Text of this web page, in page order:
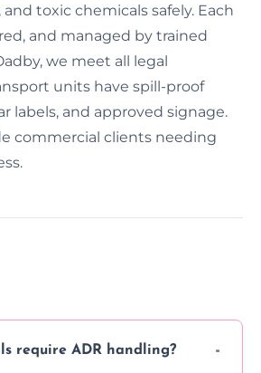
toxic chemicals safely. Each
and managed by trained
we meet all legal
units have spill-proof
labels, and approved signage.
commercial clients needing
require ADR handling?